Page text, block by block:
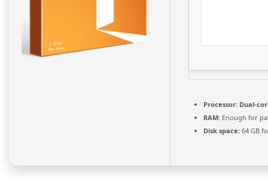
Processor: Dual-
RAM: Enough for
Disk space: 64 GB